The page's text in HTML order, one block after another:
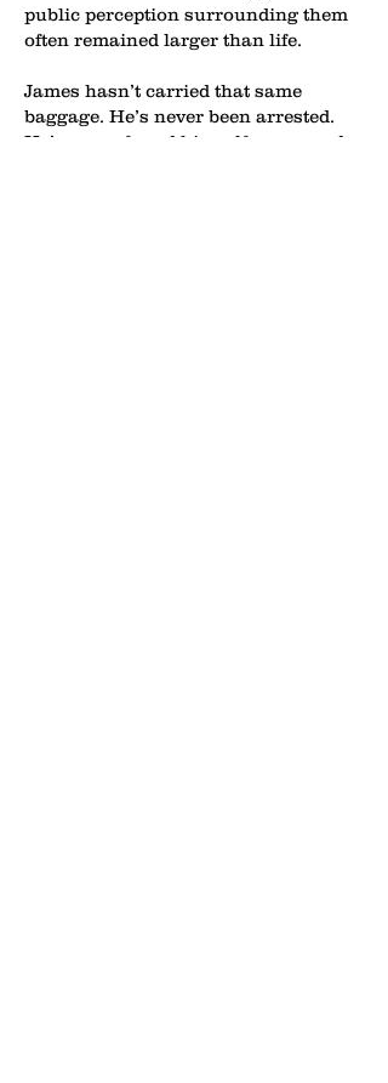
public perception surrounding them
often remained larger than life.
James hasn’t carried that same
baggage. He’s never been arrested.
He’s never found himself consumed